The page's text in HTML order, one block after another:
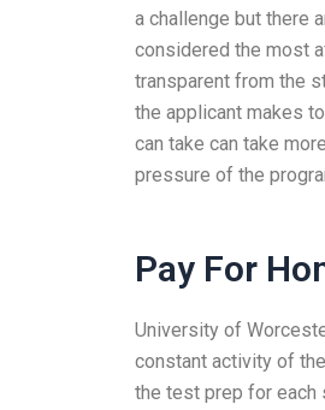
a challenge but there
considered the most
transparent from the
the applicant makes
can take can take
pressure of the
Pay For
University of
constant activity of
the test prep for each